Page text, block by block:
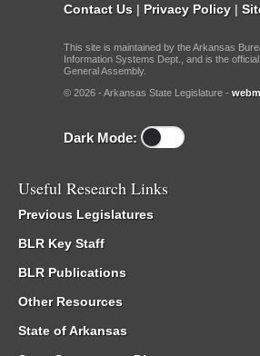
Contact Us | Privacy Policy |
This site is maintained by the Arkansas
Information Systems Dept., and is the
General Assembly.
© 2026 - Arkansas State Legislature -
Dark Mode:
Useful Research Links
Previous Legislatures
BLR Key Staff
BLR Publications
Other Resources
State of Arkansas